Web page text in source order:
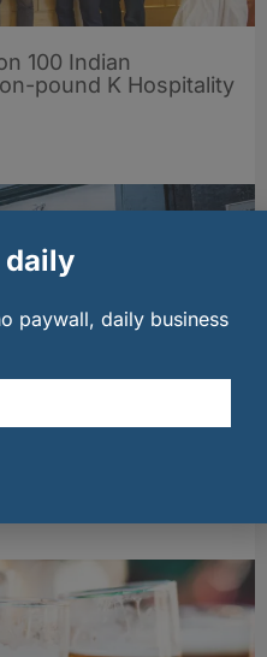
100 Indian
pound K Hospitality
artisan flavours to
daily
paywall, daily business